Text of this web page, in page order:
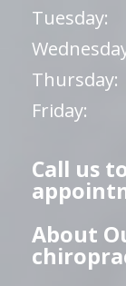
Tuesday:
Thursday:
Friday:
Call us
About